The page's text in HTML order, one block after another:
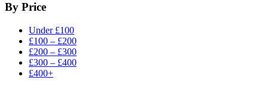
By Price
Under £100
£100 – £200
£200 – £300
£300 – £400
£400+